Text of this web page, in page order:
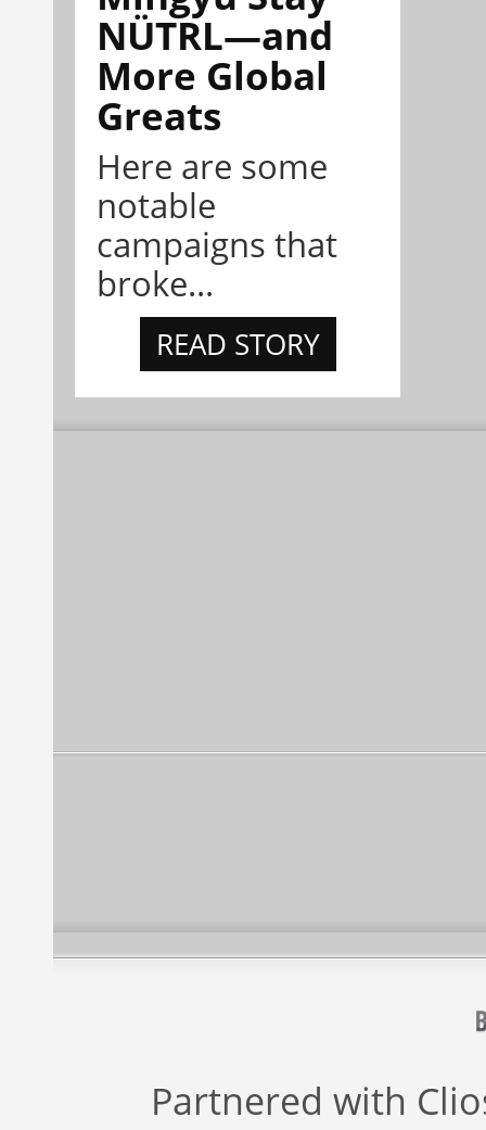
NÜTRL—and
More Global
Greats
Here are some
notable
campaigns that
broke...
READ STORY
Partnered with